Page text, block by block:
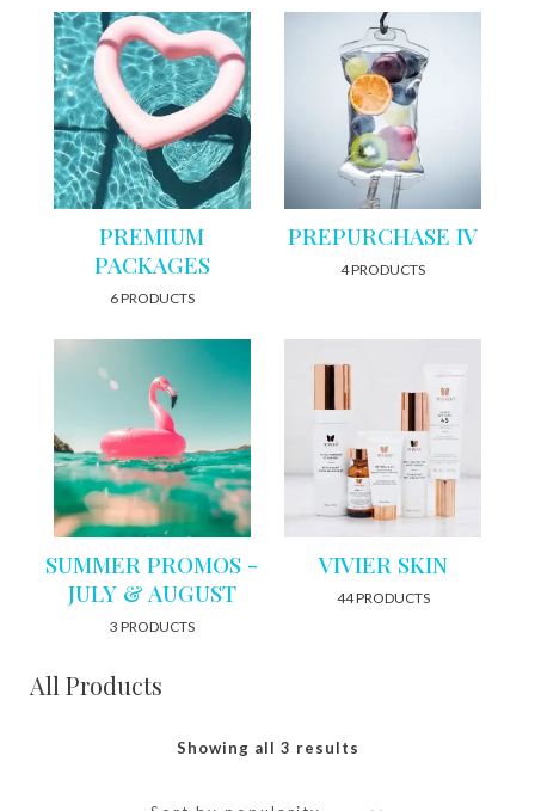
PREMIUM
PACKAGES
6 PRODUCTS
PREPURCHASE IV
4 PRODUCTS
SUMMER PROMOS -
JULY & AUGUST
3 PRODUCTS
VIVIER SKIN
44 PRODUCTS
All Products
Showing all 3 results